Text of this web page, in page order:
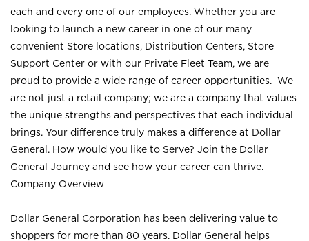
each and every one of our employees. Whether you are
looking to launch a new career in one of our many
convenient Store locations, Distribution Centers, Store
Support Center or with our Private Fleet Team, we are
proud to provide a wide range of career opportunities. We
are not just a retail company; we are a company that values
the unique strengths and perspectives that each individual
brings. Your difference truly makes a difference at Dollar
General. How would you like to Serve? Join the Dollar
General Journey and see how your career can thrive.
Company Overview
Dollar General Corporation has been delivering value to
shoppers for more than 80 years. Dollar General helps